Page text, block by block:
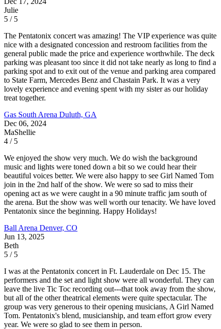
Julie
5 / 5
The Pentatonix concert was amazing! The VIP experience was quite
nice with a designated concession and restroom facilities from the
general public made the price and experience worthwhile. The deck
parking was pleasant too since it did not take nearly as long to find a
parking spot and to exit out of the venue and parking area compared
to State Farm, Mercedes Benz and Chastain Park. It was a very
lovely experience and evening spent with my sister as our holiday
treat together.
Gas South Arena Duluth, GA
Dec 06, 2024
MaShellie
4 / 5
We enjoyed the show very much. We do wish the background
music and lights were toned down a bit so we could hear their
beautiful voices better. We were also happy to see Girl Named Tom
join in the 2nd half of the show. We were so sad to miss their
opening act as we were caught in a 90 minute traffic jam south of
the arena. But the show was well worth our tenacity. We have loved
Pentatonix since the beginning. Happy Holidays!
Ball Arena Denver, CO
Jun 13, 2025
Beth
5 / 5
I was at the Pentatonix concert in Ft. Lauderdale on Dec 15. The
performers and the set and light show were all wonderful. They can
leave the live Tic Toc recording out---that took away from the show,
but all of the other theatrical elements were quite spectacular. The
group was very generous to their opening musicians, A Girl Named
Tom. Pentatonix's blend, musicianship, and team effort grow every
year. We were so glad to see them in person.